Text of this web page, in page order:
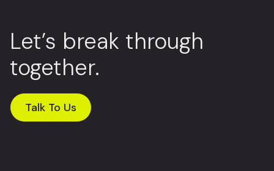
Let’s break through
together.
Talk To Us